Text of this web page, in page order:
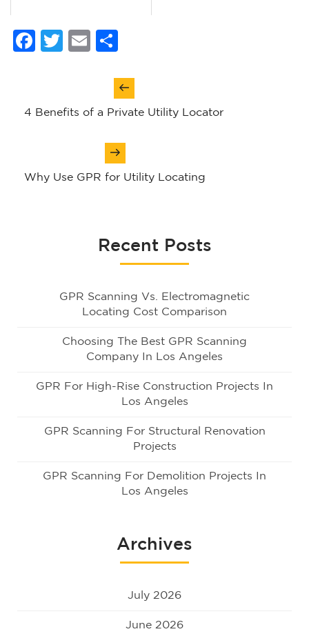
Facebook
Twitter
Email
navigation
​4 Benefits of a Private Utility Locator
Why Use GPR for Utility Locating
Recent Posts
GPR Scanning Vs. Electromagnetic
Locating Cost Comparison
Choosing The Best GPR Scanning
Company In Los Angeles
GPR For High-Rise Construction Projects In
Los Angeles
GPR Scanning For Structural Renovation
Projects
GPR Scanning For Demolition Projects In
Los Angeles
Archives
July 2026
June 2026